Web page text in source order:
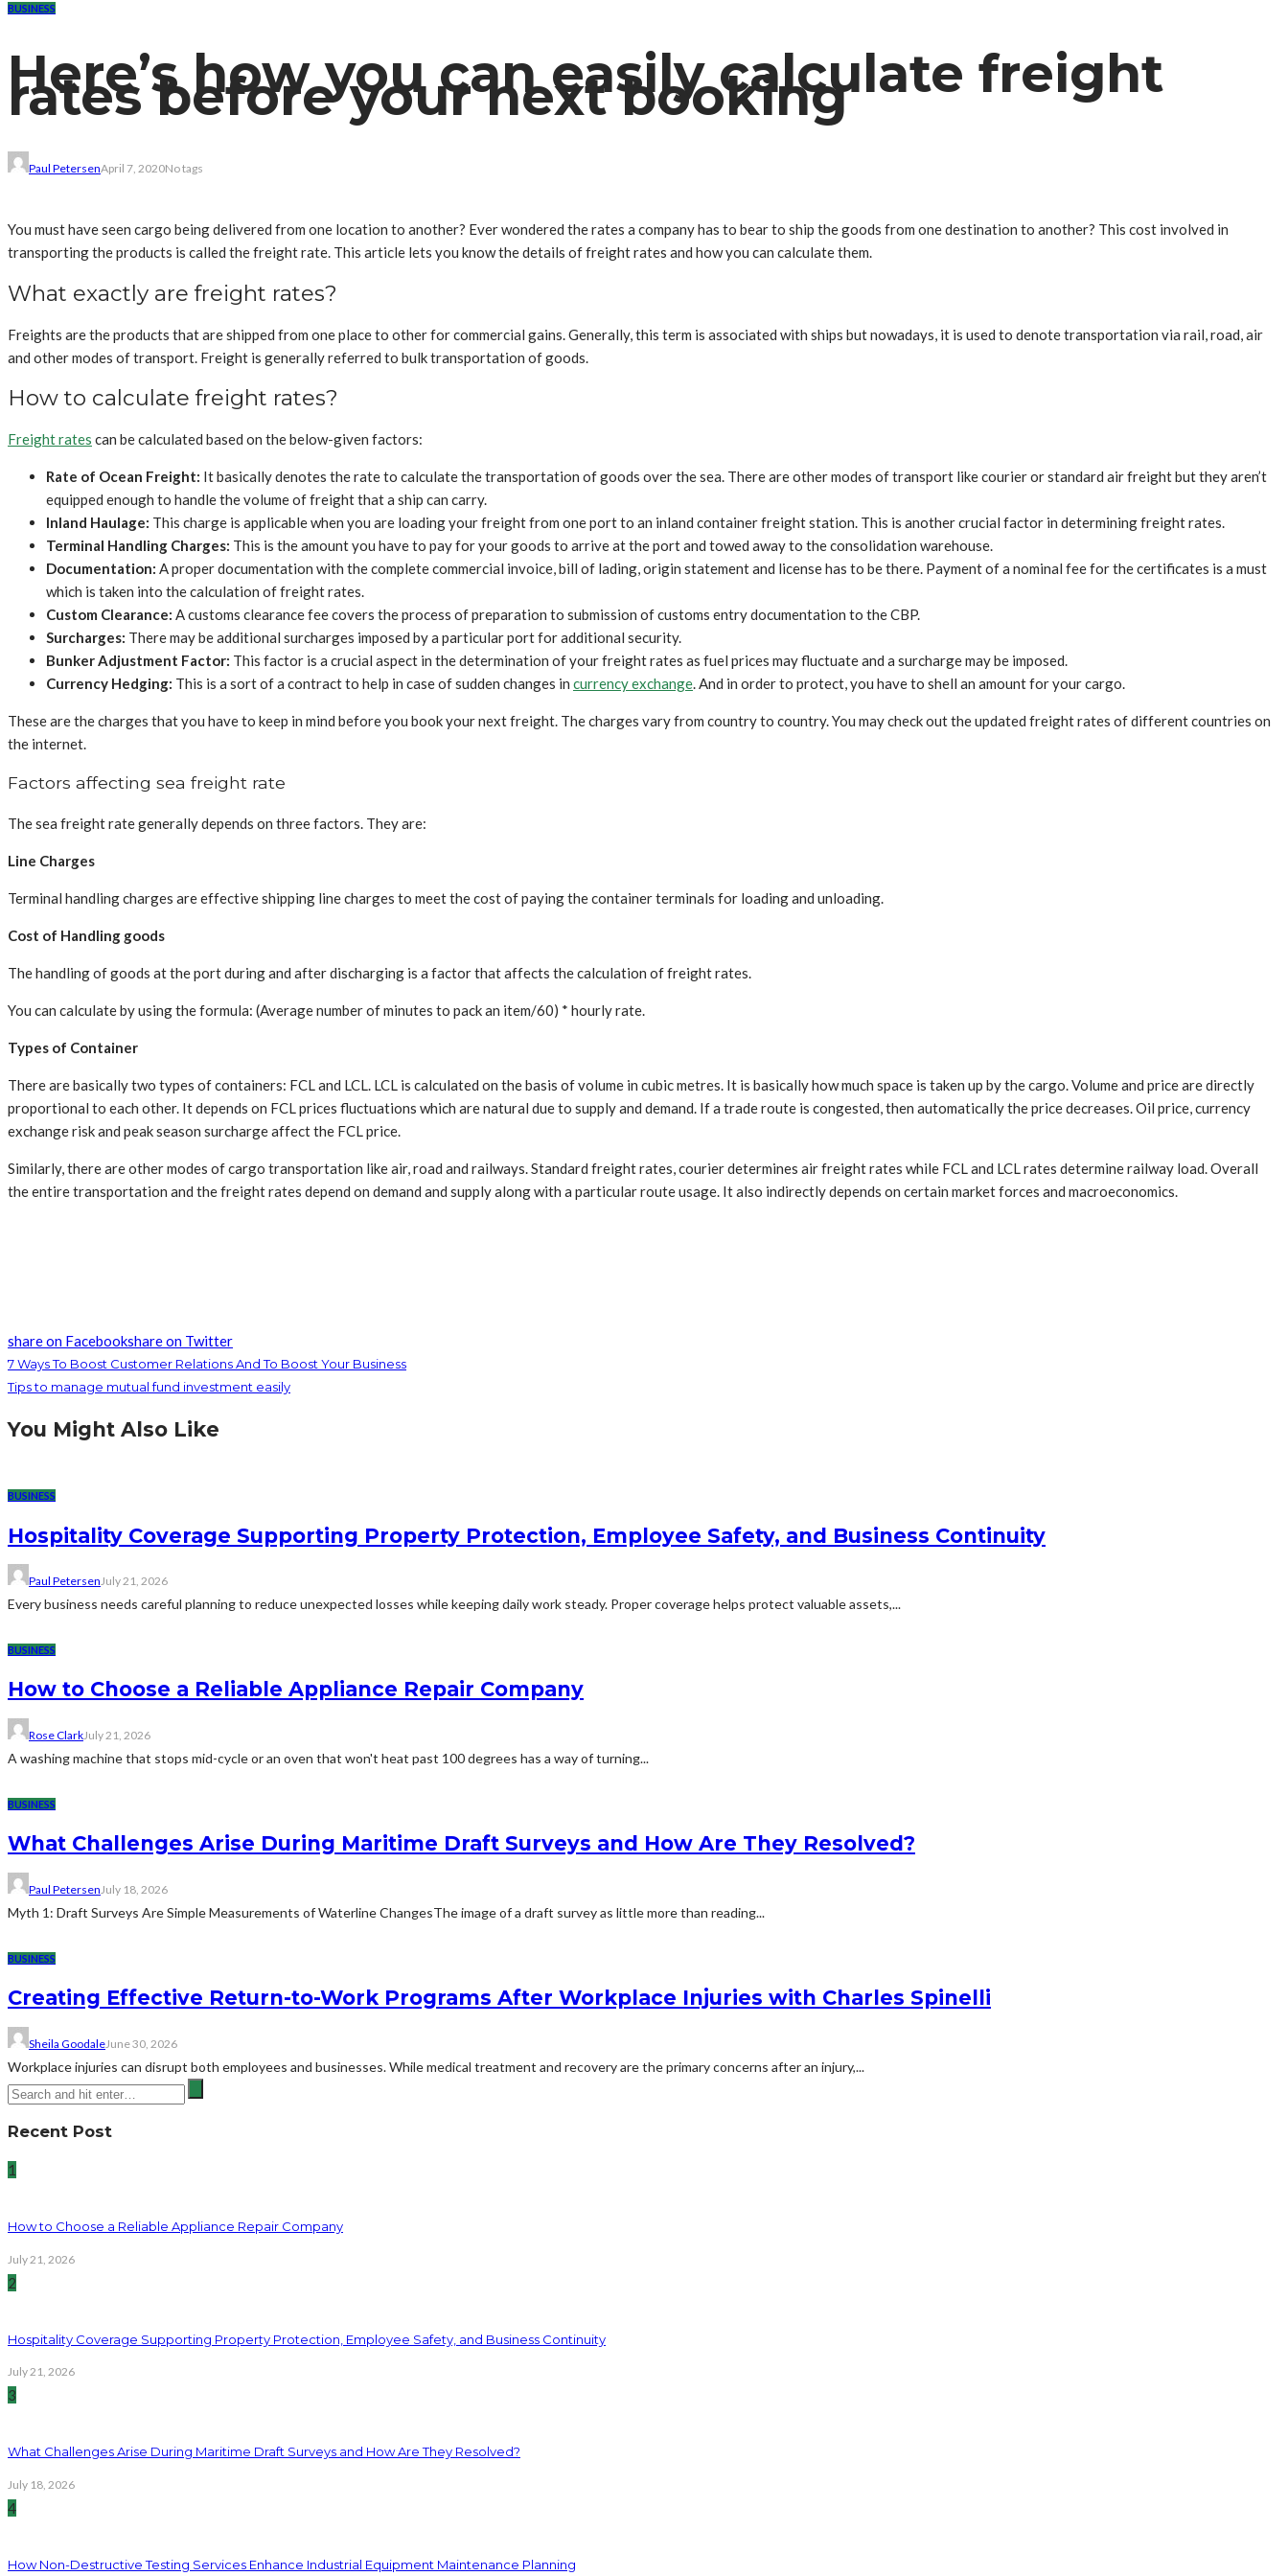
BUSINESS
Here’s how you can easily calculate freight
rates before your next booking
Paul PetersenApril 7, 2020No tags
You must have seen cargo being delivered from one location to another? Ever wondered the rates a company has to bear to ship the goods from one destination to another? This cost involved in
transporting the products is called the freight rate. This article lets you know the details of freight rates and how you can calculate them.
What exactly are freight rates?
Freights are the products that are shipped from one place to other for commercial gains. Generally, this term is associated with ships but nowadays, it is used to denote transportation via rail, road, air
and other modes of transport. Freight is generally referred to bulk transportation of goods.
How to calculate freight rates?
Freight rates can be calculated based on the below-given factors:
Rate of Ocean Freight: It basically denotes the rate to calculate the transportation of goods over the sea. There are other modes of transport like courier or standard air freight but they aren’t
equipped enough to handle the volume of freight that a ship can carry.
Inland Haulage: This charge is applicable when you are loading your freight from one port to an inland container freight station. This is another crucial factor in determining freight rates.
Terminal Handling Charges: This is the amount you have to pay for your goods to arrive at the port and towed away to the consolidation warehouse.
Documentation: A proper documentation with the complete commercial invoice, bill of lading, origin statement and license has to be there. Payment of a nominal fee for the certificates is a must
which is taken into the calculation of freight rates.
Custom Clearance: A customs clearance fee covers the process of preparation to submission of customs entry documentation to the CBP.
Surcharges: There may be additional surcharges imposed by a particular port for additional security.
Bunker Adjustment Factor: This factor is a crucial aspect in the determination of your freight rates as fuel prices may fluctuate and a surcharge may be imposed.
Currency Hedging: This is a sort of a contract to help in case of sudden changes in currency exchange. And in order to protect, you have to shell an amount for your cargo.
These are the charges that you have to keep in mind before you book your next freight. The charges vary from country to country. You may check out the updated freight rates of different countries on
the internet.
Factors affecting sea freight rate
The sea freight rate generally depends on three factors. They are:
Line Charges
Terminal handling charges are effective shipping line charges to meet the cost of paying the container terminals for loading and unloading.
Cost of Handling goods
The handling of goods at the port during and after discharging is a factor that affects the calculation of freight rates.
You can calculate by using the formula: (Average number of minutes to pack an item/60) * hourly rate.
Types of Container
There are basically two types of containers: FCL and LCL. LCL is calculated on the basis of volume in cubic metres. It is basically how much space is taken up by the cargo. Volume and price are directly
proportional to each other. It depends on FCL prices fluctuations which are natural due to supply and demand. If a trade route is congested, then automatically the price decreases. Oil price, currency
exchange risk and peak season surcharge affect the FCL price.
Similarly, there are other modes of cargo transportation like air, road and railways. Standard freight rates, courier determines air freight rates while FCL and LCL rates determine railway load. Overall
the entire transportation and the freight rates depend on demand and supply along with a particular route usage. It also indirectly depends on certain market forces and macroeconomics.
share on Facebookshare on Twitter
7 Ways To Boost Customer Relations And To Boost Your Business
Tips to manage mutual fund investment easily
You Might Also Like
BUSINESS
Hospitality Coverage Supporting Property Protection, Employee Safety, and Business Continuity
Paul Petersen July 21, 2026
Every business needs careful planning to reduce unexpected losses while keeping daily work steady. Proper coverage helps protect valuable assets,...
BUSINESS
How to Choose a Reliable Appliance Repair Company
Rose ClarkJuly 21, 2026
A washing machine that stops mid-cycle or an oven that won't heat past 100 degrees has a way of turning...
BUSINESS
What Challenges Arise During Maritime Draft Surveys and How Are They Resolved?
Paul Petersen July 18, 2026
Myth 1: Draft Surveys Are Simple Measurements of Waterline ChangesThe image of a draft survey as little more than reading...
BUSINESS
Creating Effective Return-to-Work Programs After Workplace Injuries with Charles Spinelli
Sheila GoodaleJune 30, 2026
Workplace injuries can disrupt both employees and businesses. While medical treatment and recovery are the primary concerns after an injury,...
Recent Post
1
How to Choose a Reliable Appliance Repair Company
July 21, 2026
2
Hospitality Coverage Supporting Property Protection, Employee Safety, and Business Continuity
July 21, 2026
3
What Challenges Arise During Maritime Draft Surveys and How Are They Resolved?
July 18, 2026
4
How Non-Destructive Testing Services Enhance Industrial Equipment Maintenance Planning